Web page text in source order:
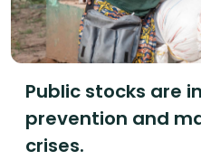
Public stocks are
prevention and
crises.